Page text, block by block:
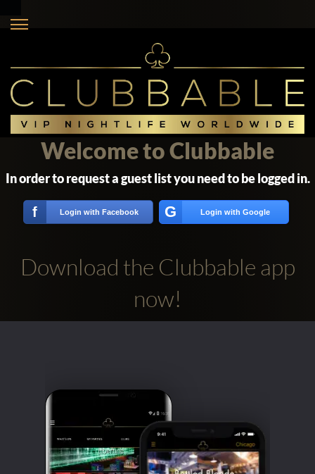
Clubbable
Welcome to Clubbable
In order to request a guest list you need to be logged in.
f Login with Facebook G Login with Google
Download the Clubbable app
now!